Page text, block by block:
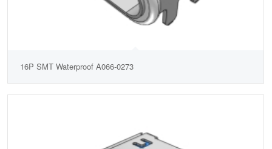
16P SMT Waterproof A066-0273